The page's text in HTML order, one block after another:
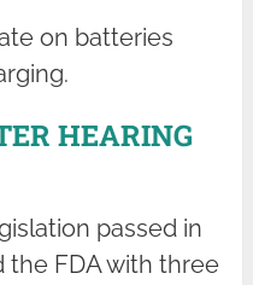
on batteries
HEARING
passed in
the FDA with three